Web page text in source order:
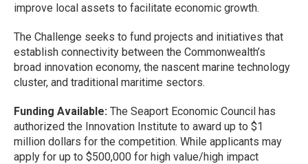
improve local assets to facilitate economic growth.
The Challenge seeks to fund projects and initiatives that
establish connectivity between the Commonwealth’s
broad innovation economy, the nascent marine technology
cluster, and traditional maritime sectors.
Funding Available: The Seaport Economic Council has
authorized the Innovation Institute to award up to $1
million dollars for the competition. While applicants may
apply for up to $500,000 for high value/high impact